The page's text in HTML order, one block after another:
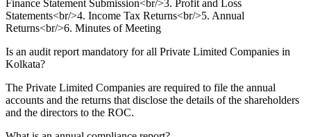
Finance Statement Submission<br/>3. Profit and Loss
Statements<br/>4. Income Tax Returns<br/>5. Annual
Returns<br/>6. Minutes of Meeting
Is an audit report mandatory for all Private Limited Companies in
Kolkata?
The Private Limited Companies are required to file the annual
accounts and the returns that disclose the details of the shareholders
and the directors to the ROC.